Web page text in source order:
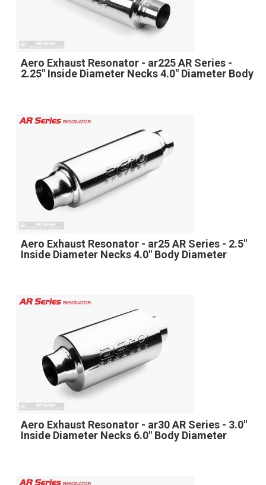
Aero Exhaust Resonator - ar225 AR Series -
2.25" Inside Diameter Necks 4.0" Diameter Body
Aero Exhaust Resonator - ar25 AR Series - 2.5"
Inside Diameter Necks 4.0" Body Diameter
Aero Exhaust Resonator - ar30 AR Series - 3.0"
Inside Diameter Necks 6.0" Body Diameter